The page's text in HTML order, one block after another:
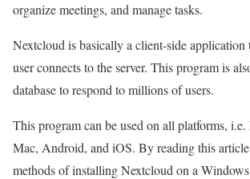
organize meetings, and manage tasks.
Nextcloud is basically a client-side
user connects to the server. This program is
database to respond to millions of users.
This program can be used on all platforms,
Mac, Android, and iOS. By reading this
methods of installing Nextcloud on a Windows